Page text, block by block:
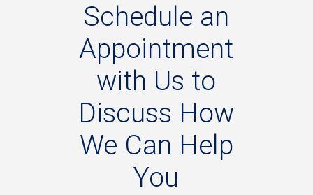
Schedule an
Appointment
with Us to
Discuss How
We Can Help
You